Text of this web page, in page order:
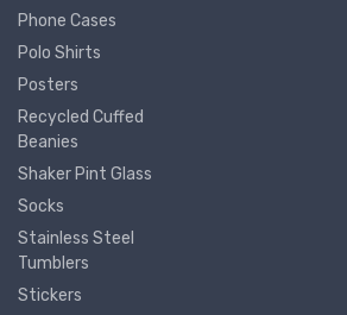
Phone Cases
Polo Shirts
Posters
Recycled Cuffed
Beanies
Shaker Pint Glass
Socks
Stainless Steel
Tumblers
Stickers